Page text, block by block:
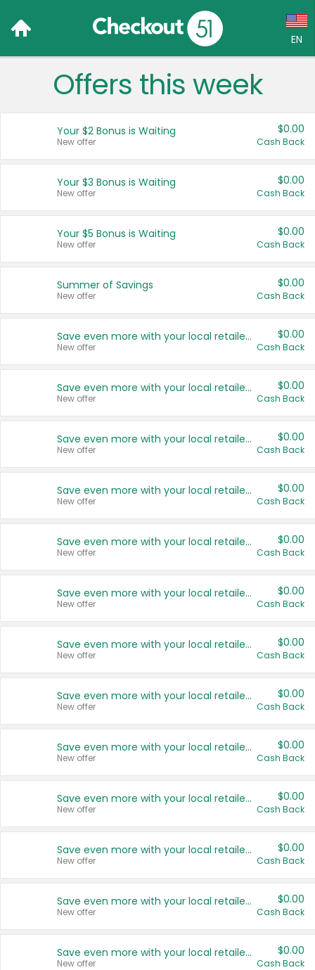
EN
Language:
Français (CA)
United States
Offers this week
Your $2 Bonus is Waiting
New offer
$0.00
Cash Back
Your $3 Bonus is Waiting
New offer
$0.00
Cash Back
Your $5 Bonus is Waiting
New offer
$0.00
Cash Back
Summer of Savings
New offer
$0.00
Cash Back
Save even more with your local retailers
New offer
$0.00
Cash Back
Save even more with your local retailers
New offer
$0.00
Cash Back
Save even more with your local retailers
New offer
$0.00
Cash Back
Save even more with your local retailers
New offer
$0.00
Cash Back
Save even more with your local retailers
New offer
$0.00
Cash Back
Save even more with your local retailers
New offer
$0.00
Cash Back
Save even more with your local retailers
New offer
$0.00
Cash Back
Save even more with your local retailers
New offer
$0.00
Cash Back
Save even more with your local retailers
New offer
$0.00
Cash Back
Save even more with your local retailers
New offer
$0.00
Cash Back
Save even more with your local retailers
New offer
$0.00
Cash Back
Save even more with your local retailers
New offer
$0.00
Cash Back
Save even more with your local retailers
New offer
$0.00
Cash Back